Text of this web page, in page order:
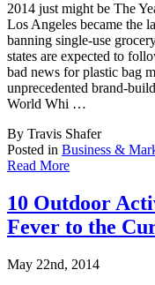
2014 just might be The
Los Angeles became the
banning single-use
states are expected to
bad news for plastic bag
unprecedented brand-
World Whi …
By Travis Shafer
Posted in Business &
Read More
10 Outdoor
Fever to the
May 22nd, 2014